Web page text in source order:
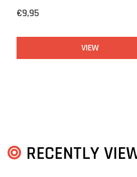
€9,95
VIEW
RECENTLY